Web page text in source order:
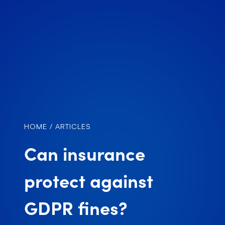
HOME / ARTICLES
Can insurance
protect against
GDPR fines?